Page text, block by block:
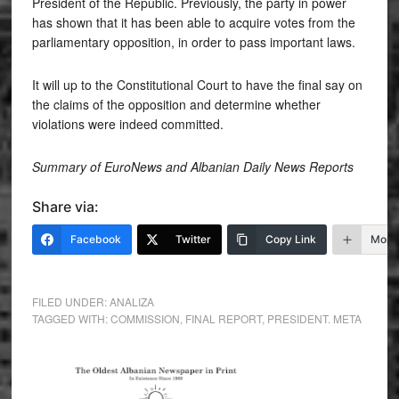
has shown that it has been able to acquire votes from the
parliamentary opposition, in order to pass important laws.
It will up to the Constitutional Court to have the final say on
the claims of the opposition and determine whether
violations were indeed committed.
Summary of EuroNews and Albanian Daily News Reports
Share via:
Facebook Twitter Copy Link More
FILED UNDER:ANALIZA
TAGGED WITH:COMMISSION FINAL REPORT, PRESIDENT. META